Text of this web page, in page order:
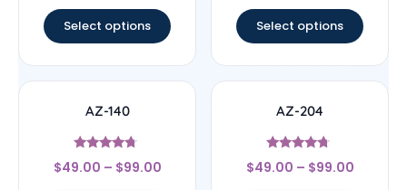
Select options Select options
AZ-140
Rated
4.55
$49.00 – $99.00
AZ-204
Rated
4.5
$49.00 – $99.00